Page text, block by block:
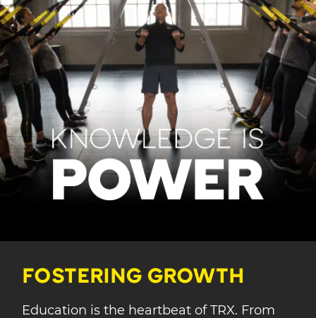
FOSTERING GROWTH
Education is the heartbeat of TRX. From